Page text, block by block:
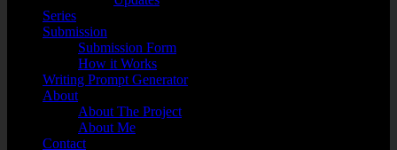
Series
Submission
Submission Form
How it Works
Writing Prompt Generator
About
About The Project
About Me
Contact